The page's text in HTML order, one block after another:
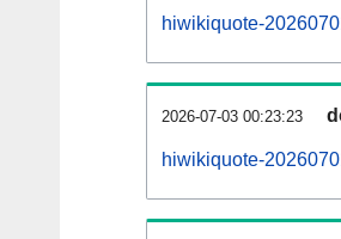
hiwikiquote-
2026-07-03 00:23:23
hiwikiquote-